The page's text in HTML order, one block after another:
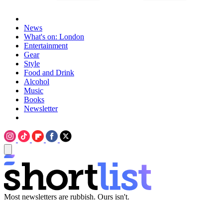
News
What's on: London
Entertainment
Gear
Style
Food and Drink
Alcohol
Music
Books
Newsletter
Most newsletters are rubbish. Ours isn't.